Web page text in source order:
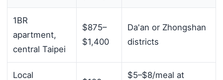
1BR
apartment,
central Taipei
$875–
$1,400
Da'an or Zhongshan
districts
Local $5–$8/meal at